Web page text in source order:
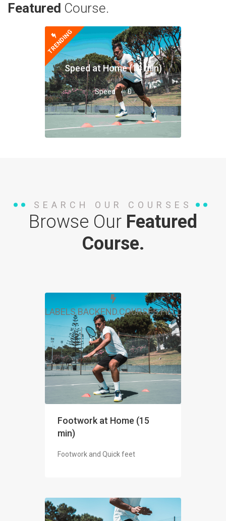
Featured Course.
TRENDING
Speed at Home (14 min)
Speed 0
SEARCH OUR COURSES
Browse Our Featured
Course.
LABELS.BACKEND.COURSES.FIELDS.FREE
Footwork at Home (15
min)
Footwork and Quick feet